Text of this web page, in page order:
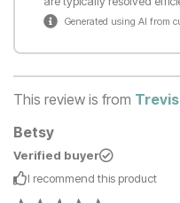
Generated using AI from
This review is from
Betsy
Verified buyer
I recommend this product